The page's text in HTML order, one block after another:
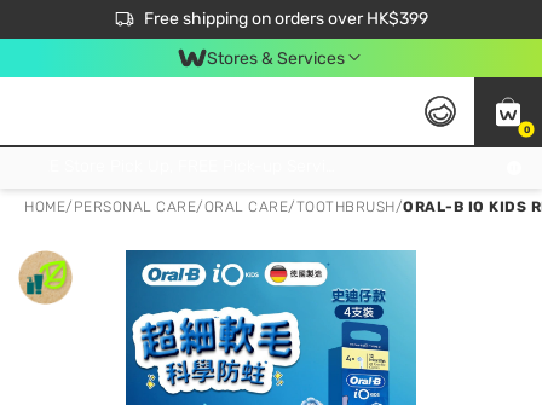
Free shipping on orders over HK$399
$50 off your first App order over $450. Use code NEWAPP
Stores & Services
0
HOME/ PERSONAL CARE/ORAL CARE/TOOTHBRUSH/ORAL-B IO KIDS